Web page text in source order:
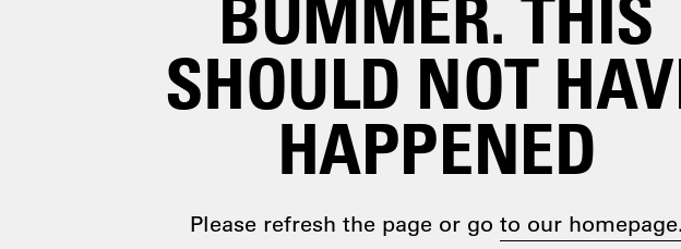
BUMMER. THIS
SHOULD NOT
HAPPENED
Please refresh the page or go to our